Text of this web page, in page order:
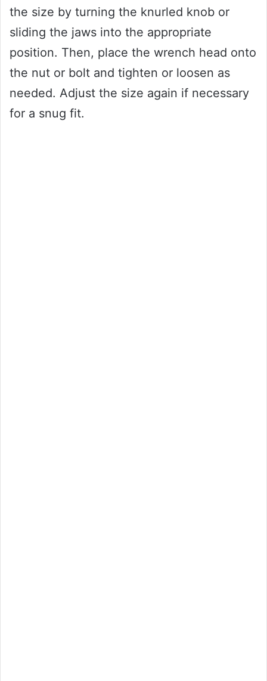
the size by turning the knurled knob or
sliding the jaws into the appropriate
position. Then, place the wrench head onto
the nut or bolt and tighten or loosen as
needed. Adjust the size again if necessary
for a snug fit.